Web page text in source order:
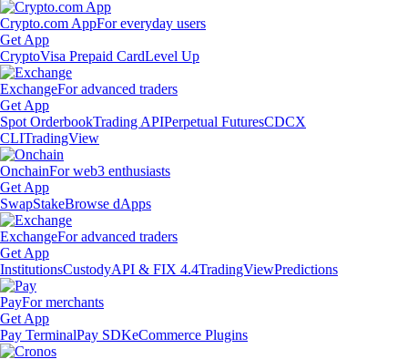
Crypto.com AppFor everyday users
Get App
CryptoVisa Prepaid CardLevel Up
ExchangeFor advanced traders
Get App
Spot OrderbookTrading APIPerpetual FuturesCDCX
CLITradingView
OnchainFor web3 enthusiasts
Get App
SwapStakeBrowse dApps
ExchangeFor advanced traders
Get App
InstitutionsCustodyAPI & FIX 4.4TradingViewPredictions
PayFor merchants
Get App
Pay TerminalPay SDKeCommerce Plugins